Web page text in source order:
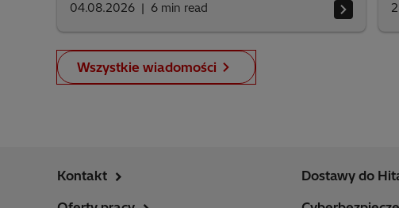
04.08.2026 6 min read
Wszystkie wiadomości
Kontakt
Dostawy do